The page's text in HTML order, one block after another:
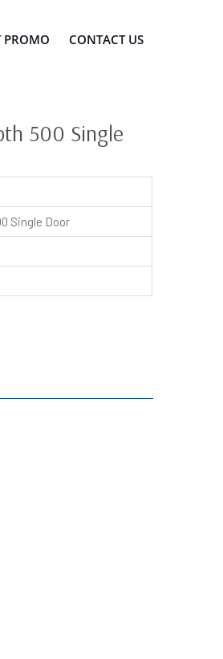
PROMO CONTACT US
500 Single
Single Door